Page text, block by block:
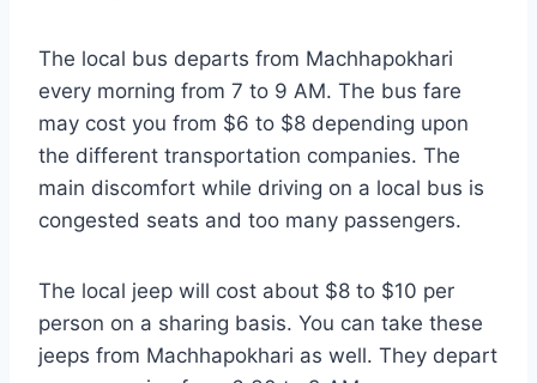
The local bus departs from Machhapokhari
every morning from 7 to 9 AM. The bus fare
may cost you from $6 to $8 depending upon
the different transportation companies. The
main discomfort while driving on a local bus is
congested seats and too many passengers.
The local jeep will cost about $8 to $10 per
person on a sharing basis. You can take these
jeeps from Machhapokhari as well. They depart